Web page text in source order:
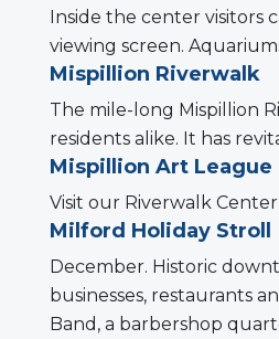
Inside the center visitors
viewing screen.
Mispillion Riverwalk
The mile-long Mispillion
residents alike. It has
Mispillion Art League
Visit our Riverwalk
Milford Holiday Stroll
December. Historic
businesses, restaurants
Band, a barbershop